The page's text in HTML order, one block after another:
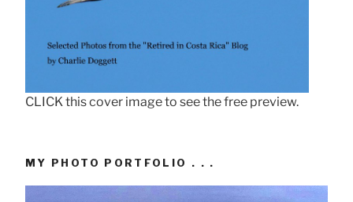
CLICK this cover image to see the free preview.
MY PHOTO PORTFOLIO . . .